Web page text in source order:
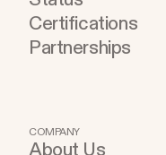
Certifications
Partnerships
COMPANY